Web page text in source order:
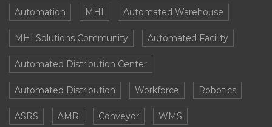
Automation MHI Automated Warehouse
MHI Solutions Community Automated Facility
Automated Distribution Center
Automated Distribution Workforce Robotics
ASRS AMR Conveyor WMS